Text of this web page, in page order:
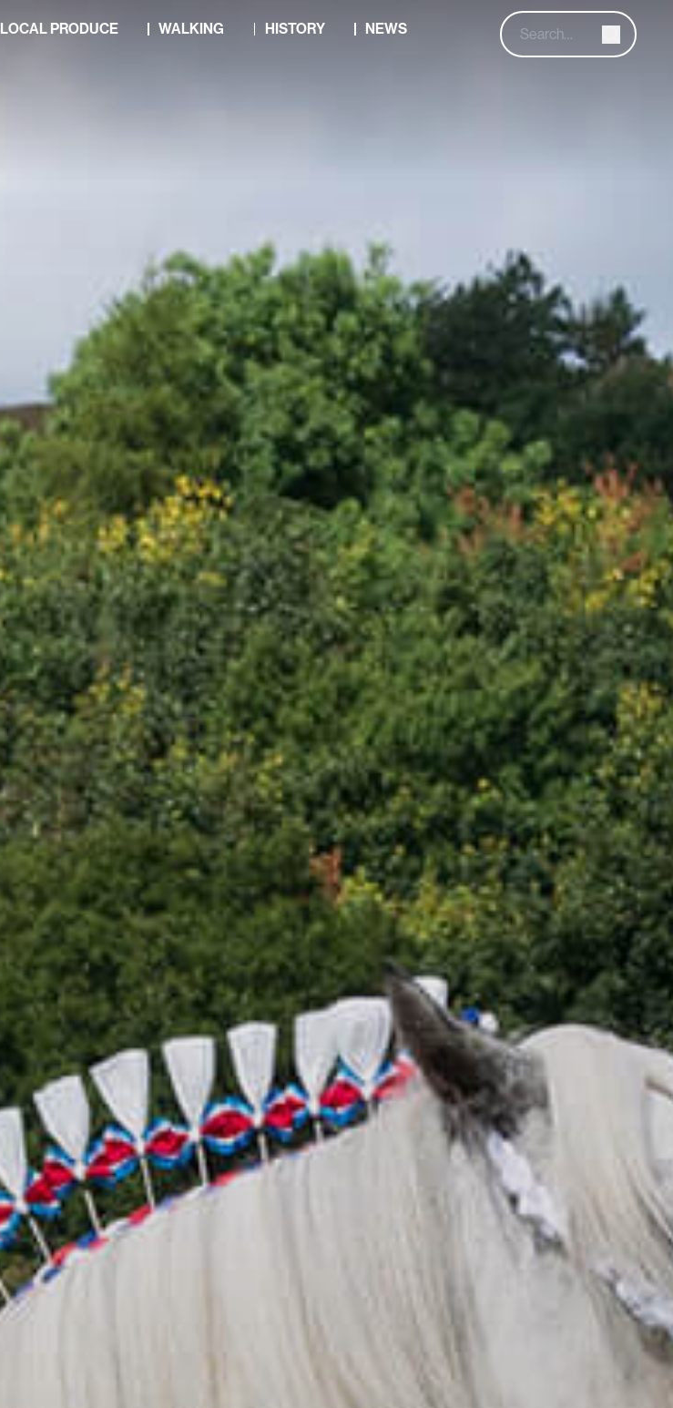
LOCAL PRODUCE WALKING HISTORY NEWS